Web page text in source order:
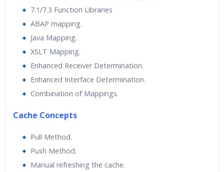
7.1/7.3 Function Libraries
ABAP mapping.
Java Mapping.
XSLT Mapping.
Enhanced Receiver Determination.
Enhanced Interface Determination.
Combination of Mappings.
Cache Concepts
Pull Method.
Push Method.
Manual refreshing the cache.